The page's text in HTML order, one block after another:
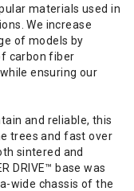
materials used in
We increase
of models by
carbon fiber
ensuring our
and reliable, this
trees and fast over
sintered and
DRIVE™ base was
wide chassis of the